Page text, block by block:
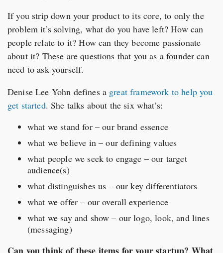
If you strip down your product to its core, to only the
problem it’s solving, what do you have left? How can
people relate to it? How can they become passionate
about it? These are questions that you as a founder can
need to ask yourself.
Denise Lee Yohn defines a great framework to help you
get started. She talks about the six what’s:
what we stand for – our brand essence
what we believe in – our defining values
what people we seek to engage – our target
audience(s)
what distinguishes us – our key differentiators
what we offer – our overall experience
what we say and show – our logo, look, and lines
(messaging)